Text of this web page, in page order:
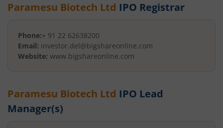
Paramesu Biotech Ltd IPO Registrar
Phone:+ 91 22 62638200
Email: investor.del@bigshareonline.com
Website: www.bigshareonline.com
Paramesu Biotech Ltd IPO Lead
Manager(s)